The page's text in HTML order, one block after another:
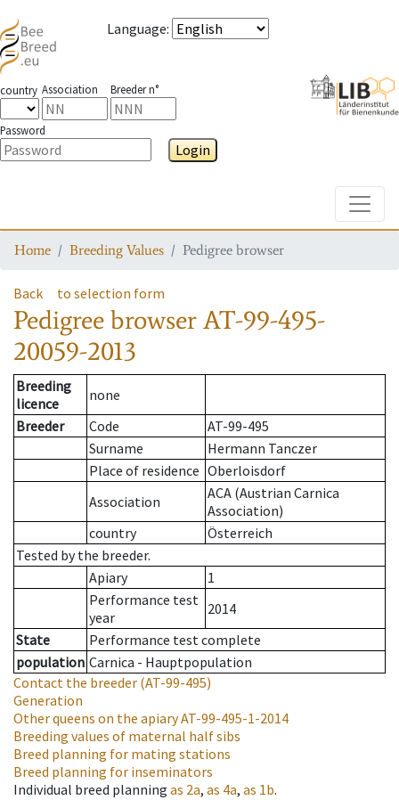
Language:
country Association Breeder n°
Password
Login
Home Breeding Values Pedigree browser
Back to selection form
Pedigree browserAT-99-495-
20059-2013
Breeding
licence
none
Breeder
Code
AT-99-495
Surname
Hermann Tanczer
Place of residence Oberloisdorf
Association
ACA (Austrian Carnica
Association)
country
Österreich
Tested by the breeder.
Apiary
1
Performance test
year
2014
State
Performance test complete
population Carnica - Hauptpopulation
Contact the breeder (AT-99-495)
Generation
Other queens on the apiaryAT-99-495-1-2014
Breeding values of maternal half sibs
Breed planning for mating stations
Breed planning for inseminators
Individual breed planning as 2a, as 4a, as 1b.